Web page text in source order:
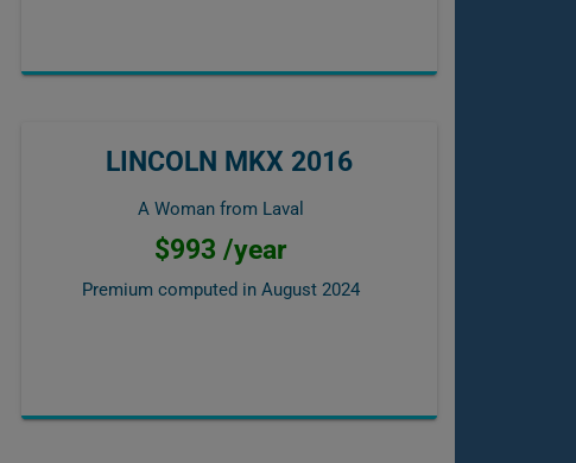
LINCOLN MKX 2016
A Woman from Laval
$993 /year
Premium computed in August 2024